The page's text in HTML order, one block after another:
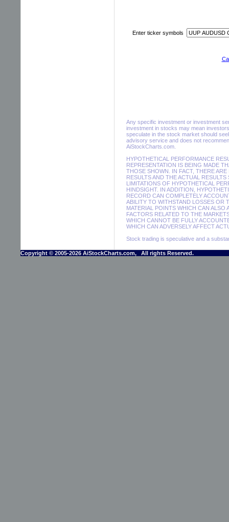
Enter ticker symbols
Any specific investment or investment
investment in stocks may mean
speculate in the stock market should
advisory service and does not
AiStockCharts.com.
HYPOTHETICAL PERFORMANCE
REPRESENTATION IS BEING MADE
THOSE SHOWN. IN FACT, THERE
RESULTS AND THE ACTUAL
LIMITATIONS OF HYPOTHETICAL
HINDSIGHT. IN ADDITION,
RECORD CAN COMPLETELY
ABILITY TO WITHSTAND LOSSES OR
MATERIAL POINTS WHICH CAN ALSO
FACTORS RELATED TO THE
WHICH CANNOT BE FULLY
WHICH CAN ADVERSELY AFFECT
Stock trading is speculative and a
Copyright © 2005-2026 AiStockCharts.com, All rights Reserved.